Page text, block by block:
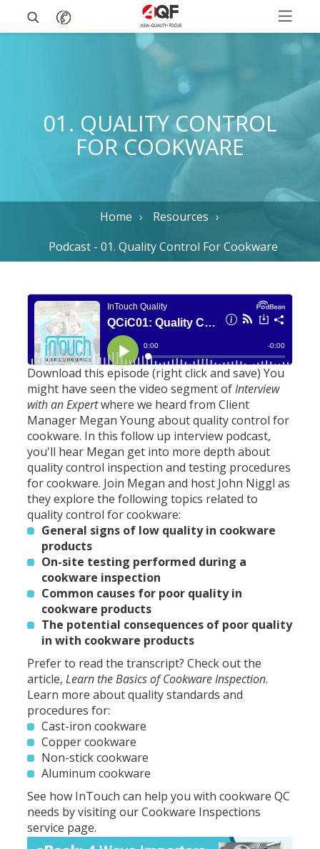
01. QUALITY CONTROL
FOR COOKWARE
Home
Resources
Podcast - 01. Quality Control For Cookware
Download this episode (right click and save) You
might have seen the video segment ofInterview
with an Expertwhere we heard from Client
Manager Megan Young about quality control for
cookware. In this follow up interview podcast,
you'll hear Megan get into more depth about
quality control inspection and testing procedures
for cookware. Join Megan and host John Niggl as
they explore the following topics related to
quality control for cookware:
General signs of low quality in cookware
products
On-site testing performed during a
cookware inspection
Common causes for poor quality in
cookware products
The potential consequences of poor quality
in with cookware products
Prefer to read the transcript? Check out the
article,Learn the Basics of Cookware Inspection.
Learn more about quality standards and
procedures for:
Cast-iron cookware
Copper cookware
Non-stick cookware
Aluminum cookware
See how InTouch can help you with cookware QC
needs by visiting ourCookware Inspections
service page.